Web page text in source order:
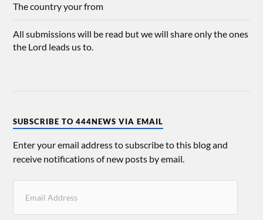
The country your from
All submissions will be read but we will share only the ones
the Lord leads us to.
SUBSCRIBE TO 444NEWS VIA EMAIL
Enter your email address to subscribe to this blog and
receive notifications of new posts by email.